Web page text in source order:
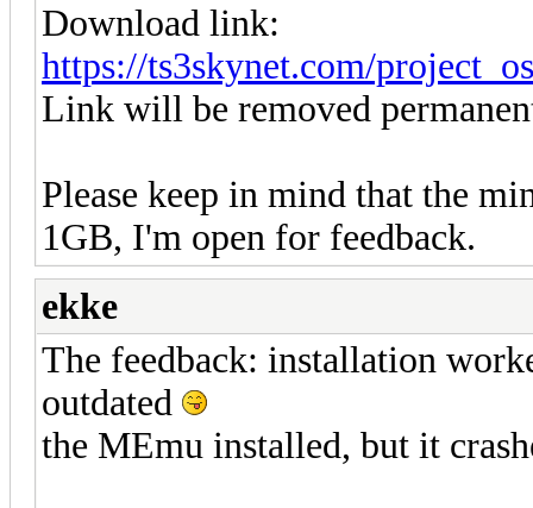
Download link:
https://ts3skynet.com/
Link will be removed
Please keep in mind that the
1GB, I'm open for feedback.
ekke
The feedback: installation
outdated
the MEmu installed, but it